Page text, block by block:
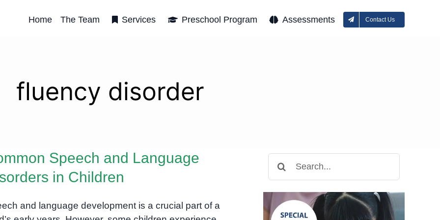
Home The Team Services Preschool Program Assessments Contact Us
fluency disorder
Speech and Language
in Children
and language development is a crucial part of a
for: